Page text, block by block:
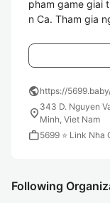
pham game giai
n Ca. Tham gia
publichttps://
location_on 343 D. Nguyen
Minh, Viet Nam
work5699 ⭐️ Link
Following